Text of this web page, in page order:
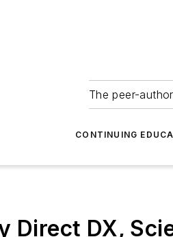
The peer-
CONTINUING
Direct DX,